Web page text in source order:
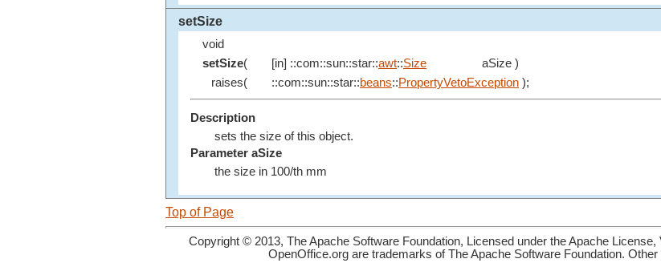
setSize
void
setSize( [in] ::com::sun::star::awt::Size
aSize )
raises(
::com::sun::star::beans::PropertyVetoException );
Description
sets the size of this object.
Parameter aSize
the size in 100/th mm
Top of Page
Copyright © 2013, The Apache Software Foundation, Licensed under the Apache
OpenOffice.org are trademarks of The Apache Software Foundation.